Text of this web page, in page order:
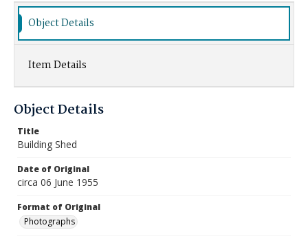
Object Details
Item Details
Object Details
Title
Building Shed
Date of Original
circa 06 June 1955
Format of Original
Photographs